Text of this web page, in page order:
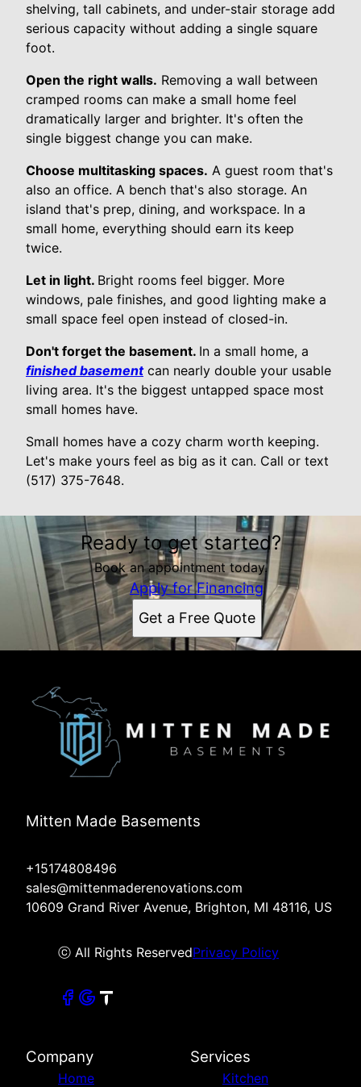
shelving, tall cabinets, and under-stair storage add
serious capacity without adding a single square
foot.
Open the right walls. Removing a wall between
cramped rooms can make a small home feel
dramatically larger and brighter. It's often the
single biggest change you can make.
Choose multitasking spaces. A guest room that's
also an office. A bench that's also storage. An
island that's prep, dining, and workspace. In a
small home, everything should earn its keep
twice.
Let in light. Bright rooms feel bigger. More
windows, pale finishes, and good lighting make a
small space feel open instead of closed-in.
Don't forget the basement. In a small home, a
finished basementcan nearly double your usable
living area. It's the biggest untapped space most
small homes have.
Small homes have a cozy charm worth keeping.
Let's make yours feel as big as it can. Call or text
(517) 375-7648.
Ready to get started?
Book an appointment today.
Apply for Financing
Get a Free Quote
Mitten Made Basements
+15174808496
sales@mittenmaderenovations.com
10609 Grand River Avenue, Brighton, MI 48116, US
ⓒ All Rights ReservedPrivacy Policy
Company
Home
Services
Kitchen